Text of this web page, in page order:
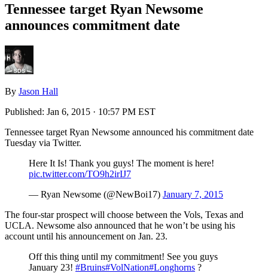
Tennessee target Ryan Newsome
announces commitment date
By Jason Hall
Published: Jan 6, 2015 · 10:57 PM EST
Tennessee target Ryan Newsome announced his commitment date
Tuesday via Twitter.
Here It Is! Thank you guys! The moment is here!
pic.twitter.com/TO9h2irIJ7
— Ryan Newsome (@NewBoi17) January 7, 2015
The four-star prospect will choose between the Vols, Texas and
UCLA. Newsome also announced that he won’t be using his
account until his announcement on Jan. 23.
Off this thing until my commitment! See you guys
January 23! #Bruins#VolNation#Longhorns ?